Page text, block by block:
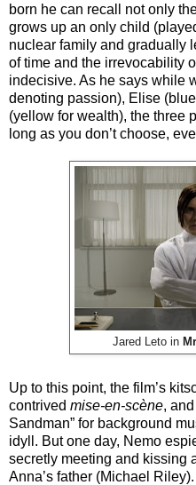
born he can recall not only
grows up an only child
nuclear family and gradually
of time and the irrevocability
indecisive. As he says while
denoting passion), Elise
(yellow for wealth), the three
long as you don’t choose,
Jared Leto in
Up to this point, the film’s
contrived mise-en-scène,
Sandman” for background
idyll. But one day, Nemo
secretly meeting and kissing
Anna’s father (Michael